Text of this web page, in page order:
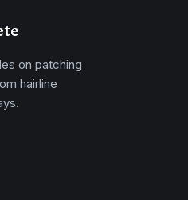
on patching
hairline